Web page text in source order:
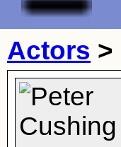
Actors >